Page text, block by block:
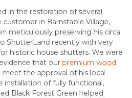
in the restoration of several
in Barnstable Village,
meticulously preserving his circa
ShutterLand recently with very
historic house shutters. We were
that our premium wood
meet the approval of his local
installation of fully functional,
Black Forest Green helped